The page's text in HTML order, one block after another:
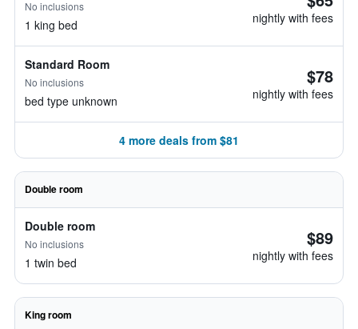
No inclusions
1 king bed nightly with fees
Standard Room
No inclusions
bed type unknown
$78
nightly with fees
4 more deals from $81
Double room
Double room
No inclusions
1 twin bed
$89
nightly with fees
King room